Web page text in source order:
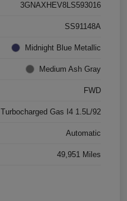
3GNAXHEV8LS593016
SS91148A
Midnight Blue Metallic
Medium Ash Gray
FWD
Turbocharged Gas I4 1.5L/92
Automatic
49,951 Miles